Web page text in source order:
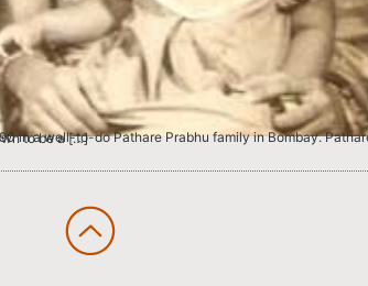
They are known to be a […]